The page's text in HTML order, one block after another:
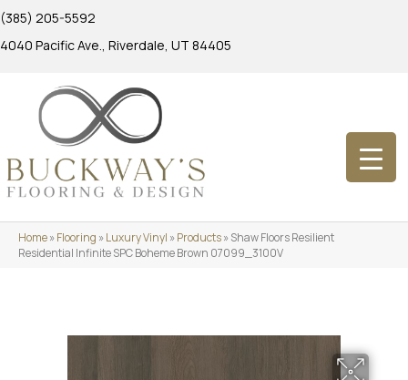
(385) 205-5592
4040 Pacific Ave., Riverdale, UT 84405
Home»Flooring »Luxury Vinyl »Products»Shaw Floors Resilient
Residential Infinite SPC Boheme Brown 07099_3100V